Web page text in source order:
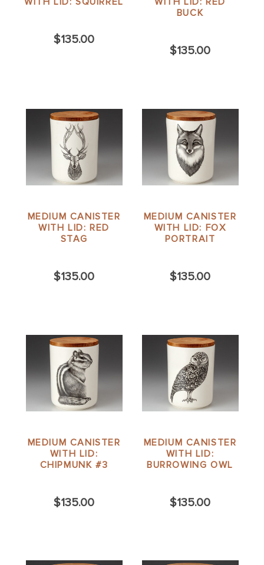
$135.00
BUCK
$135.00
MEDIUM CANISTER
WITH LID: RED
STAG
$135.00
MEDIUM CANISTER
WITH LID: FOX
PORTRAIT
$135.00
MEDIUM CANISTER
WITH LID:
CHIPMUNK #3
$135.00
MEDIUM CANISTER
WITH LID:
BURROWING OWL
$135.00